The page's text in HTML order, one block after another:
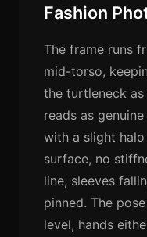
Fashion
The frame runs
mid-torso,
the turtleneck as
reads as
with a slight
surface, no
line, sleeves
pinned. The
level, hands